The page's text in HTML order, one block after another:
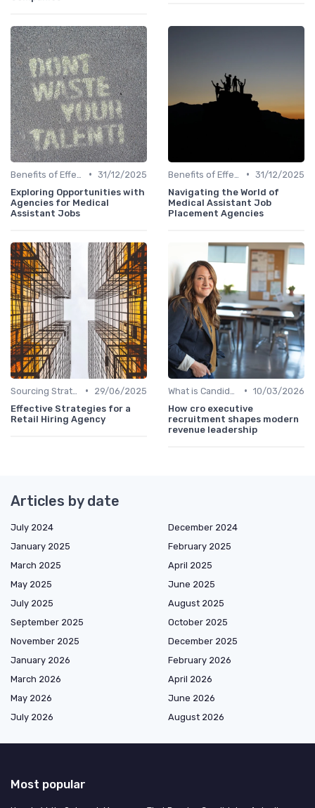
• 31/12/2025
Exploring Opportunities with
Agencies for Medical
Assistant Jobs
• 31/12/2025
Navigating the World of
Medical Assistant Job
Placement Agencies
•
29/06/2025
Effective Strategies for a
Retail Hiring Agency
• 10/03/2026
How cro executive
recruitment shapes modern
revenue leadership
Articles by date
July 2024
December 2024
January 2025
February 2025
March 2025
April 2025
May 2025
June 2025
July 2025
August 2025
September 2025
October 2025
November 2025
December 2025
January 2026
February 2026
March 2026
April 2026
May 2026
June 2026
July 2026
August 2026
Most popular